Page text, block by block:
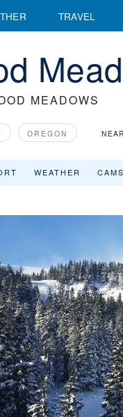
TRAVEL
MEADOWS
OREGON
WEATHER CAMS